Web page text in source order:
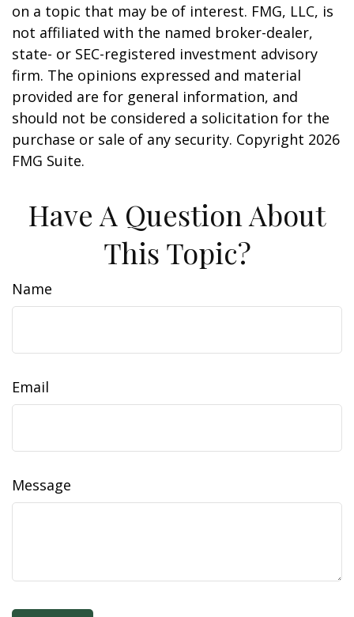
on a topic that may be of interest. FMG, LLC, is
not affiliated with the named broker-dealer,
state- or SEC-registered investment advisory
firm. The opinions expressed and material
provided are for general information, and
should not be considered a solicitation for the
purchase or sale of any security. Copyright 2026
FMG Suite.
Have A Question About
This Topic?
Name
Email
Message